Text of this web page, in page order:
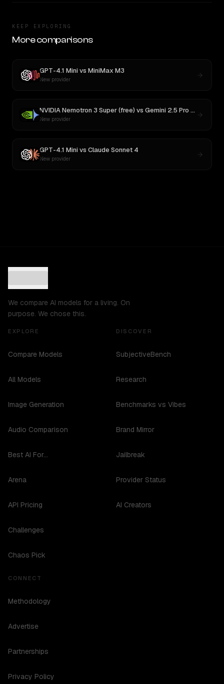
KEEP EXPLORING
More comparisons
GPT-4.1 Minivs MiniMax M3
New provider
NVIDIA Nemotron 3 Super (free) vs Gemini 2.5 Pro Preview 06-05
New provider
GPT-4.1 Minivs Claude Sonnet 4
New provider
We compare AI models for a living. On
purpose. We chose this.
EXPLORE
Compare Models
All Models
Image Generation
Audio Comparison
Best AI For...
Arena
API Pricing
Challenges
Chaos Pick
DISCOVER
SubjectiveBench
Research
Benchmarks vs Vibes
Brand Mirror
Jailbreak
Provider Status
AI Creators
CONNECT
Methodology
Advertise
Partnerships
Privacy Policy